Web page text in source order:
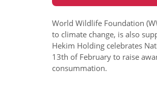
World Wildlife Foundation
to climate change, is also
Hekim Holding celebrates
13th of February to raise
consummation.